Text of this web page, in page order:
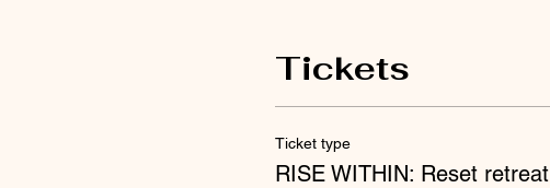
Tickets
Ticket type
RISE WITHIN: Reset retreat